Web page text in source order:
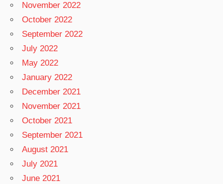
November 2022
October 2022
September 2022
July 2022
May 2022
January 2022
December 2021
November 2021
October 2021
September 2021
August 2021
July 2021
June 2021